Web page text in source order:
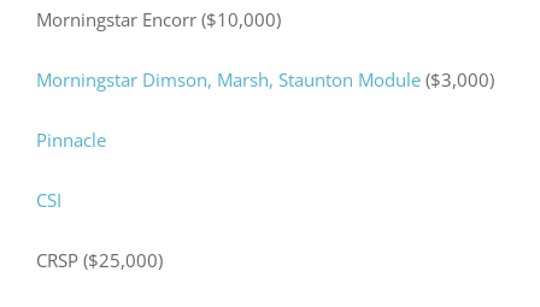
Morningstar Encorr ($10,000)
Morningstar Dimson, Marsh, Staunton Module ($3,000)
Pinnacle
CSI
CRSP ($25,000)